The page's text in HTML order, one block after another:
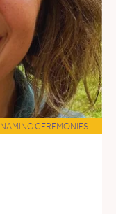
NAMING CEREMONIES